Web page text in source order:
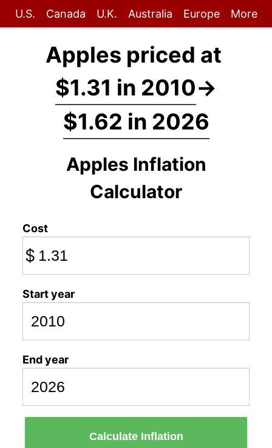
U.S. Canada U.K. Australia Europe More
Apples priced at
$1.31 in 2010→
$1.62 in 2026
Apples Inflation
Calculator
Cost
$
Start year
End year
Calculate Inflation